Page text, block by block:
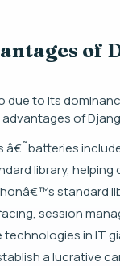
of
due to its
of
library,
standard
session
in IT
a lucrative